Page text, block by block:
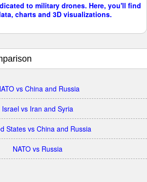
to military drones. Here, you'll find
charts and 3D visualizations.
vs China and Russia
Israel vs Iran and Syria
States vs China and Russia
NATO vs Russia